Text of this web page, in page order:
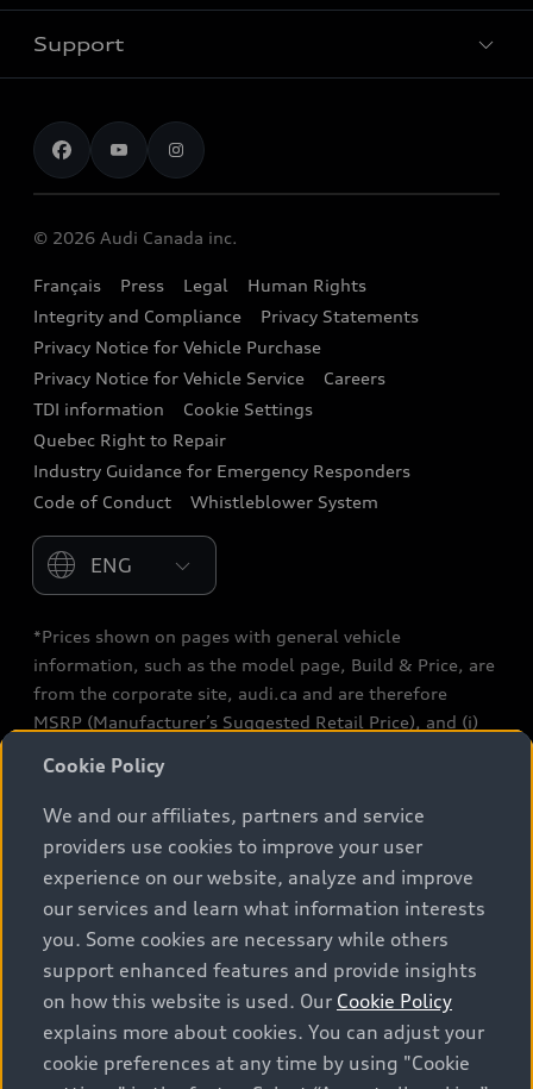
Electric Models
Stay Informed
New inventory
Pre-owned inventory
Trade-in value
Leasing & Financing
myAudi
Audi Financial Services
Audi Boutique
Accessories
Audi connect
Audi Roadside Assistance
Audi Care
Collision Centres
Audi After Care
Support
Contact us
Recalls
© 2026 Audi Canada inc.
Français Press Legal
Human Rights
Integrity and Compliance
Privacy Statements
Privacy Notice for Vehicle Purchase
Privacy Notice for Vehicle Service
Careers
TDI information
Cookie Settings
Quebec Right to Repair
Industry Guidance for Emergency Responders
Code of Conduct
Whistleblower System
Please select country
*Prices shown on pages with general vehicle
information, such as the model page, Build & Price, are
from the corporate site, audi.ca and are therefore
MSRP (Manufacturer’s Suggested Retail Price), and (i)
(a/c, tires), license, insurance, registration, other
options and any dealer admin fees. Actual selling prices
and terms are set by dealers. Prices shown on the new
car and used car inventory search pages are selling
prices, as set by dealers, including applicable fees such
as freight and PDI, environmental levies (for new
vehicles) and any dealer administration fees, but do not
include sales taxes. Please note that prices shown on
the Estimate Payments page will be MSRP if accessed
via Build & Price (for information purposes) and will be
selling price if accessed via the new or used car
Cookie Policy
We and our affiliates, partners and service
providers use cookies to improve your user
experience on our website, analyze and improve
our services and learn what information interests
you. Some cookies are necessary while others
support enhanced features and provide insights
on how this website is used. Our Cookie Policy
explains more about cookies. You can adjust your
cookie preferences at any time by using "Cookie